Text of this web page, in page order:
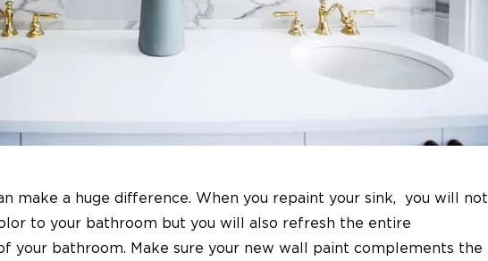
make a huge difference. When you repaint your sink,
you will not
to your bathroom but you will also refresh the entire
your bathroom. Make sure your new wall paint complements the